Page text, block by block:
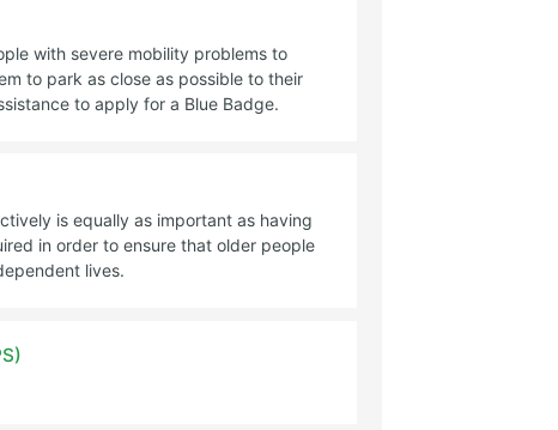
with severe mobility problems to
to park as close as possible to their
to apply for a Blue Badge.
is equally as important as having
in order to ensure that older people
lives.